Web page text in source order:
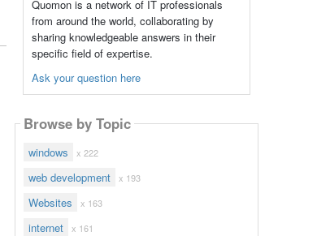
Quomon is a network of IT professionals
from around the world, collaborating by
sharing knowledgeable answers in their
specific field of expertise.
Ask your question here
Browse by Topic
windows x 222
web development x 193
Websites x 163
internet x 161